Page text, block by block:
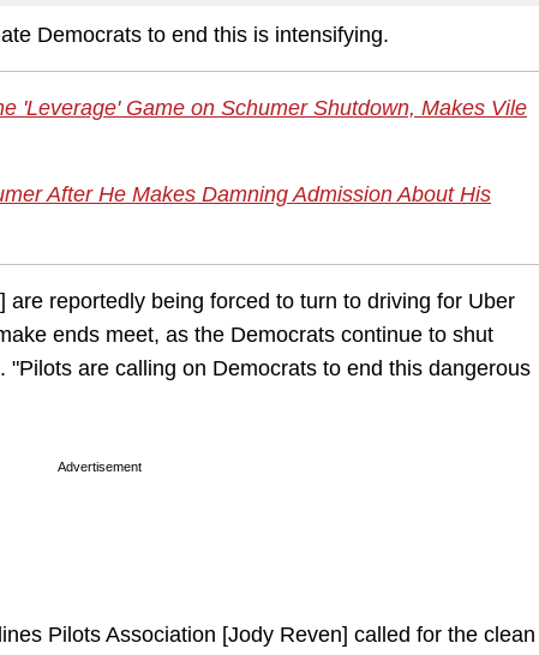
Democrats to end this is intensifying.
'Leverage' Game on Schumer Shutdown, Makes Vile
After He Makes Damning Admission About His
reportedly being forced to turn to driving for Uber
ends meet, as the Democrats continue to shut
are calling on Democrats to end this dangerous
Advertisement
Pilots Association [Jody Reven] called for the clean